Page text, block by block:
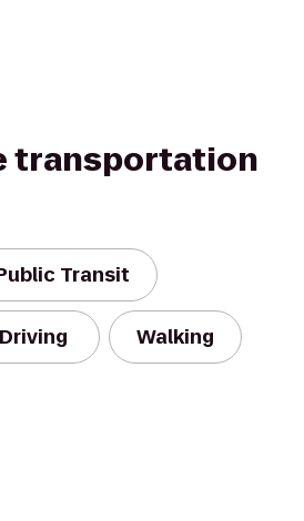
transportation
Transit
Driving Walking